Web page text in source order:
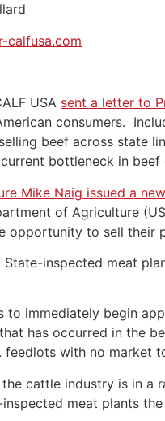
calfusa.com
USA sent a letter to
consumers.
beef across state
bottleneck in
Mike Naig issued a
of Agriculture
opportunity to sell their
inspected meat
to immediately begin
has occurred in the
with no market
the cattle industry is in
meat plants